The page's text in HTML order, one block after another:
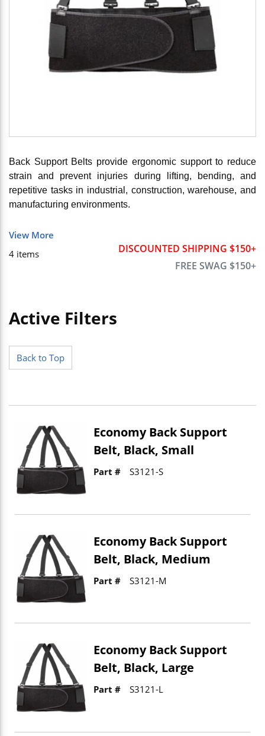
Back Support Belts provide ergonomic support to reduce
strain and prevent injuries during lifting, bending, and
repetitive tasks in industrial, construction, warehouse, and
manufacturing environments.
View More
4 items
DISCOUNTED SHIPPING $150+
FREE SWAG $150+
Active Filters
Skip to Results
Back to Top
Economy Back Support
Belt, Black, Small
Part # S3121-S
Economy Back Support
Belt, Black, Medium
Part # S3121-M
Economy Back Support
Belt, Black, Large
Part # S3121-L